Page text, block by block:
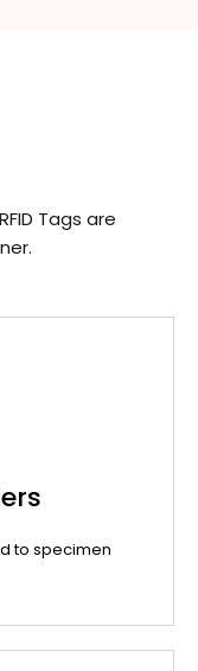
to specimen
Tags are